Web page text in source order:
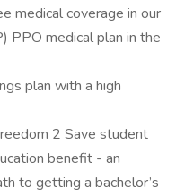
medical coverage in our
PPO medical plan in the
plan with a high
2 Save student
benefit - an
to getting a bachelor’s